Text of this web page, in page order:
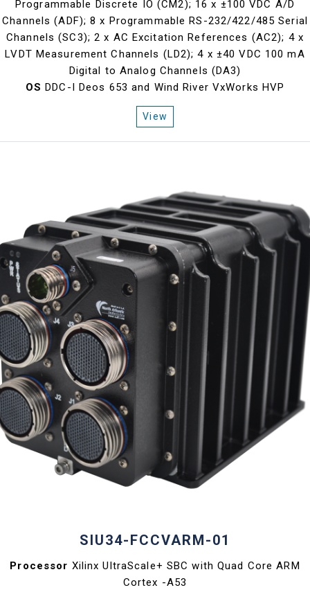
Programmable Discrete IO (CM2); 16 x ±100 VDC A/D
Channels (ADF); 8 x Programmable RS-232/422/485 Serial
Channels (SC3); 2 x AC Excitation References (AC2); 4 x
LVDT Measurement Channels (LD2); 4 x ±40 VDC 100 mA
Digital to Analog Channels (DA3)
OS DDC-I Deos 653 and Wind River VxWorks HVP
View
SIU34-FCCVARM-01
Processor Xilinx UltraScale+ SBC with Quad Core ARM
Cortex -A53